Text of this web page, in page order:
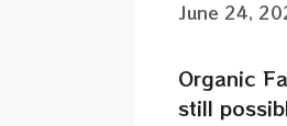
June 24,
Organic
still